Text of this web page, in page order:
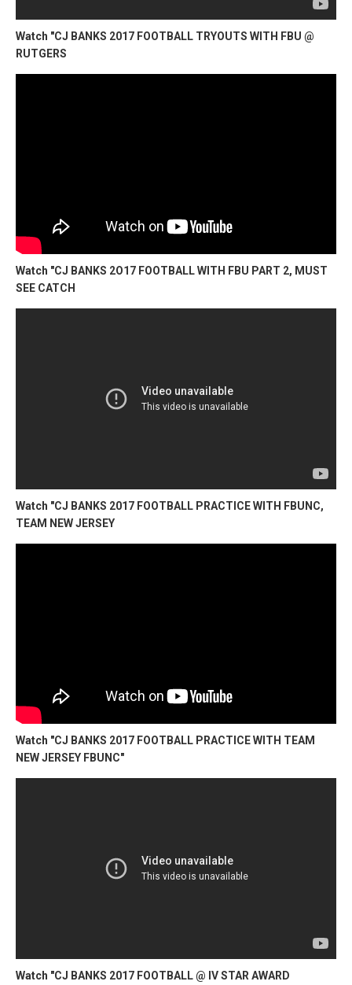
Watch "CJ BANKS 2017 FOOTBALL TRYOUTS WITH FBU @
RUTGERS
Watch "CJ BANKS 2O17 FOOTBALL WITH FBU PART 2, MUST
SEE CATCH
Watch "CJ BANKS 2017 FOOTBALL PRACTICE WITH FBUNC,
TEAM NEW JERSEY
Watch "CJ BANKS 2017 FOOTBALL PRACTICE WITH TEAM
NEW JERSEY FBUNC"
Watch "CJ BANKS 2017 FOOTBALL @ IV STAR AWARD